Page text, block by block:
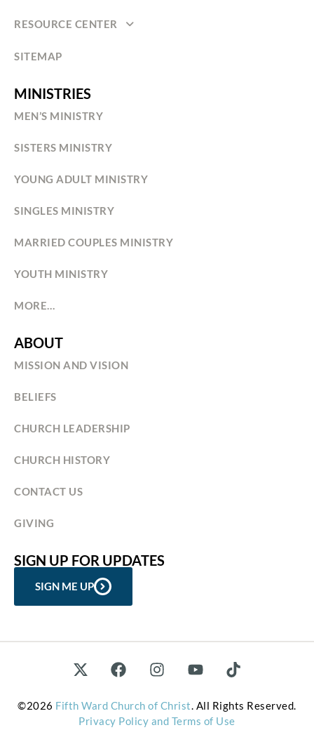
RESOURCE CENTER
SITEMAP
MINISTRIES
MEN’S MINISTRY
SISTERS MINISTRY
YOUNG ADULT MINISTRY
SINGLES MINISTRY
MARRIED COUPLES MINISTRY
YOUTH MINISTRY
MORE…
ABOUT
MISSION AND VISION
BELIEFS
CHURCH LEADERSHIP
CHURCH HISTORY
CONTACT US
GIVING
SIGN UP FOR UPDATES
SIGN ME UP
©2026 Fifth Ward Church of Christ. All Rights Reserved.
Privacy Policy and Terms of Use